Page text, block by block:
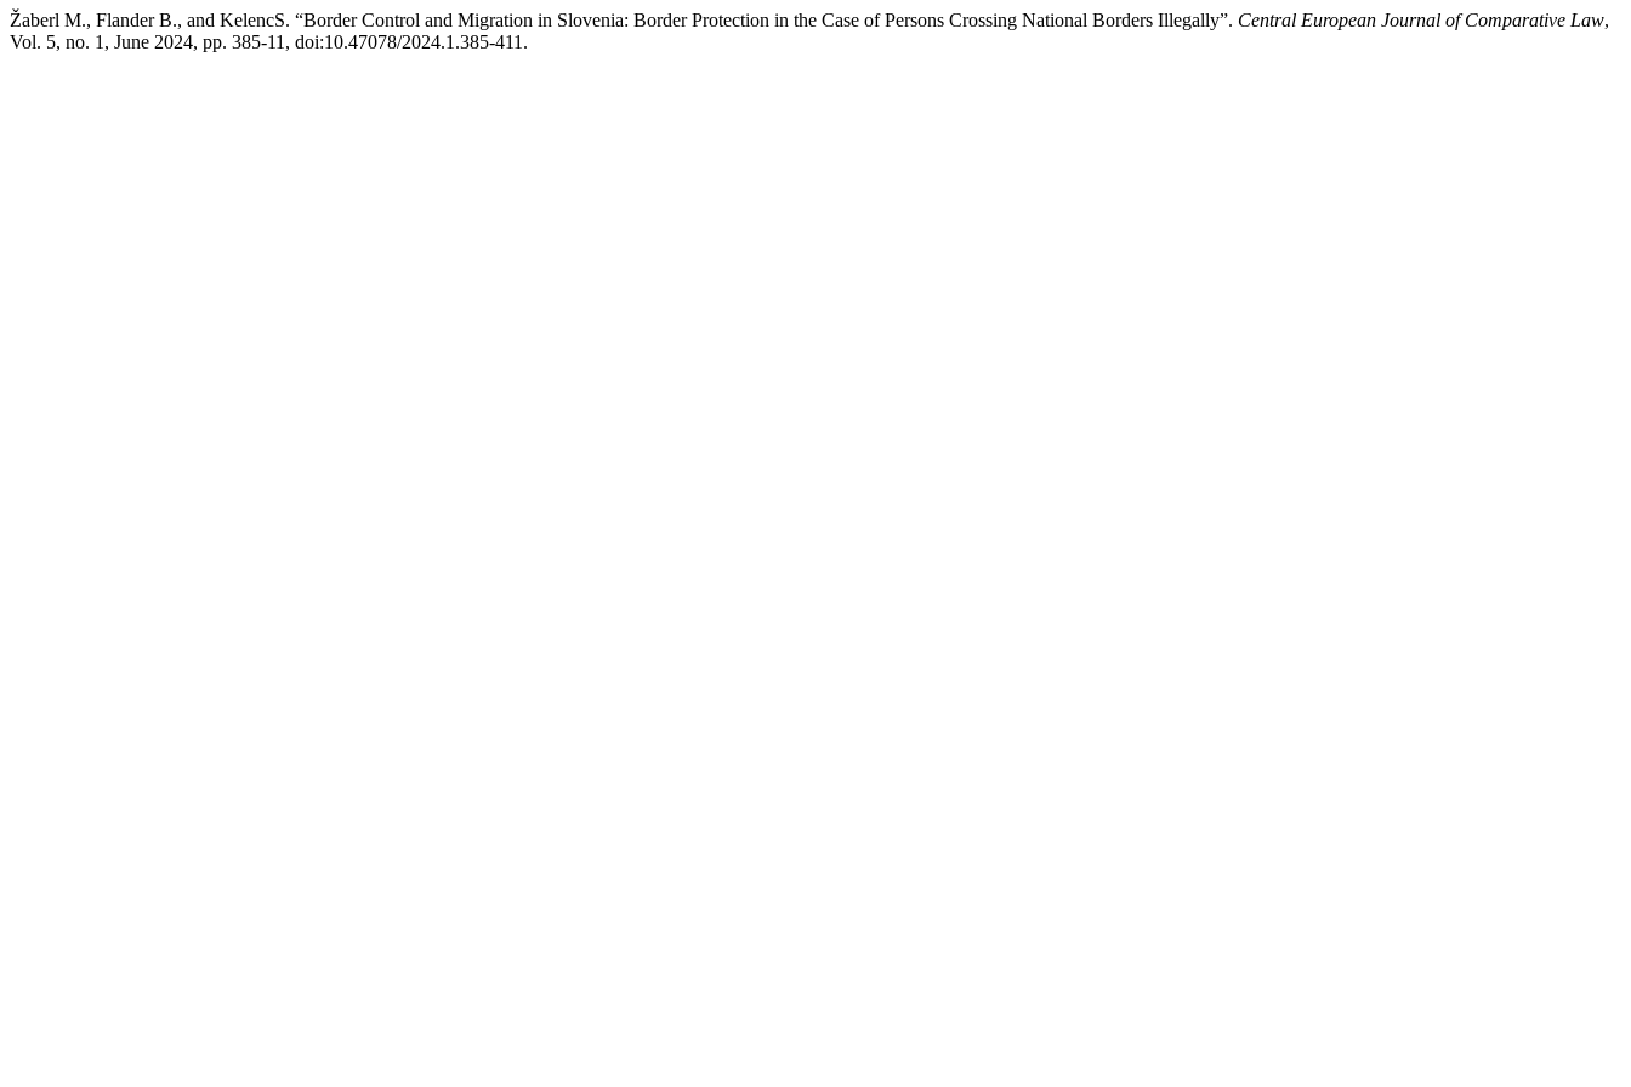
Žaberl M., Flander B., and KelencS. “Border Control and Migration in Slovenia: Border Protection in the Case of Persons Crossing National Borders Illegally”. Central European Journal of Comparative Law,
Vol. 5, no. 1, June 2024, pp. 385-11, doi:10.47078/2024.1.385-411.